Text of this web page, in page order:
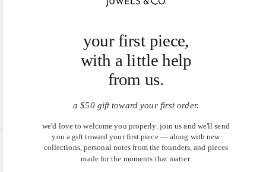
United States (USD $)
your first piece,
with a little help
from us.
a $50 gift toward your first order.
we'd love to welcome you properly. join us and we'll send
you a gift toward your first piece — along with new
collections, personal notes from the founders, and pieces
made for the moments that matter.